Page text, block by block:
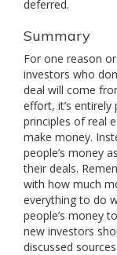
deferred.
Summary
For one reason
investors who
deal will come
effort, it’s
principles of real
make money.
people’s money
their deals.
with how much
everything to do
people’s money
new investors
discussed